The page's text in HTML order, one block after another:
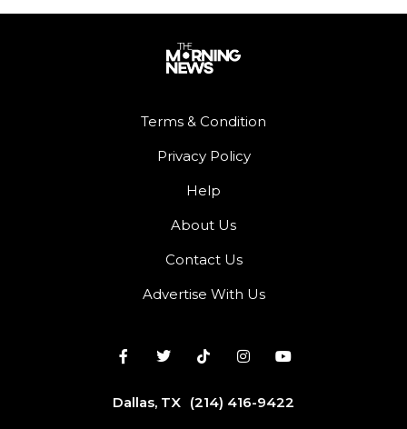
Terms & Condition
Privacy Policy
Help
About Us
Contact Us
Advertise With Us
Dallas, TX (214) 416-9422